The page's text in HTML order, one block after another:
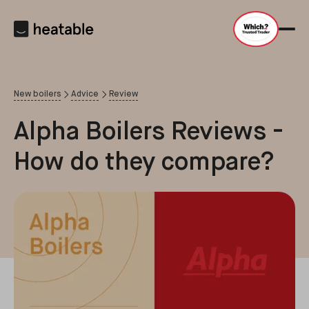
New boilers Advice Review
Alpha Boilers Reviews -
How do they compare?